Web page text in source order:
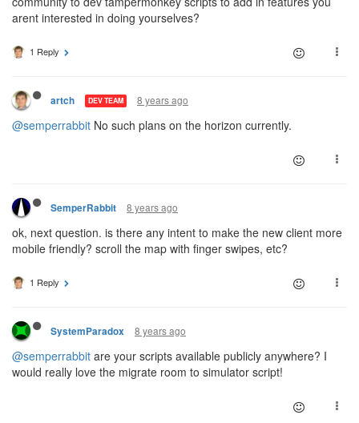
arent interested in doing yourselves?
1 Reply
artch DEV TEAM 8 years ago
@semperrabbit No such plans on the horizon currently.
SemperRabbit 8 years ago
ok, next question. is there any intent to make the new client more
mobile friendly? scroll the map with finger swipes, etc?
1 Reply
SystemParadox 8 years ago
@semperrabbit are your scripts available publicly anywhere? I
would really love the migrate room to simulator script!